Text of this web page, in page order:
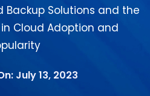
Backup Solutions and the
in Cloud Adoption and
July 13, 2023